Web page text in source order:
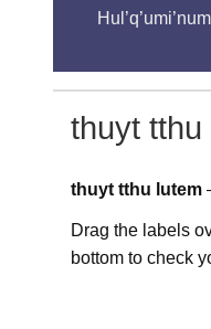
thuyt tthu
thuyt tthu lutem
Drag the labels
bottom to check